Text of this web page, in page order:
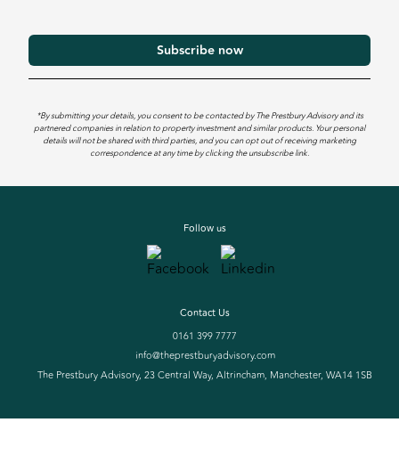
*By submitting your details, you consent to be contacted by The Prestbury Advisory and its
partnered companies in relation to property investment and similar products. Your personal
details will not be shared with third parties, and you can opt out of receiving marketing
correspondence at any time by clicking the unsubscribe link.
Follow us
Contact Us
0161 399 7777
info@theprestburyadvisory.com
The Prestbury Advisory, 23 Central Way, Altrincham, Manchester, WA14 1SB